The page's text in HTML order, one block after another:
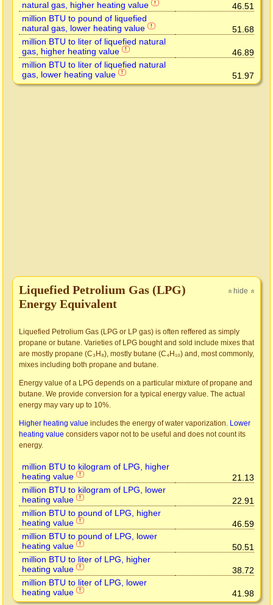
natural gas, higher heating value
!
46.51
million BTU to pound of liquefied
natural gas, lower heating value
!
51.68
million BTU to liter of liquefied natural
gas, higher heating value
!
46.89
million BTU to liter of liquefied natural
gas, lower heating value
! 51.97
» hide »
Liquefied Petrolium Gas (LPG)
Energy Equivalent
Liquefied Petrolium Gas (LPG or LP gas) is often reffered as simply
propane or butane. Varieties of LPG bought and sold include mixes that
are mostly propane (C₃H₈), mostly butane (C₄H₁₀) and, most commonly,
mixes including both propane and butane.
Energy value of a LPG depends on a particular mixture of propane and
butane. We provide conversion for a typical energy value. The actual
energy may vary up to 10%.
Higher heating value includes the energy of water vaporization. Lower
heating value considers vapor not to be useful and does not count its
energy.
million BTU to kilogram of LPG, higher
heating value
!
21.13
million BTU to kilogram of LPG, lower
heating value
!
22.91
million BTU to pound of LPG, higher
heating value
!
46.59
million BTU to pound of LPG, lower
heating value
!
50.51
million BTU to liter of LPG, higher
heating value
!
38.72
million BTU to liter of LPG, lower
heating value
! 41.98